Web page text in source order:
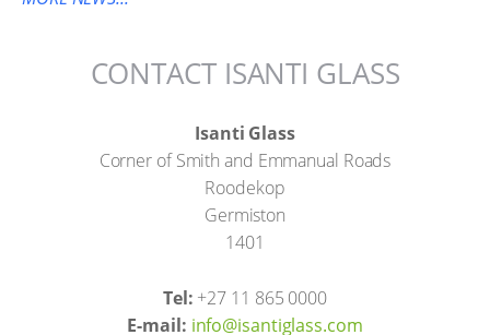
CONTACT ISANTI GLASS
Isanti Glass
Corner of Smith and Emmanual Roads
Roodekop
Germiston
1401
Tel: +27 11 865 0000
E-mail: info@isantiglass.com